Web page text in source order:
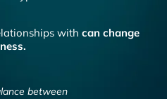
with can change
between